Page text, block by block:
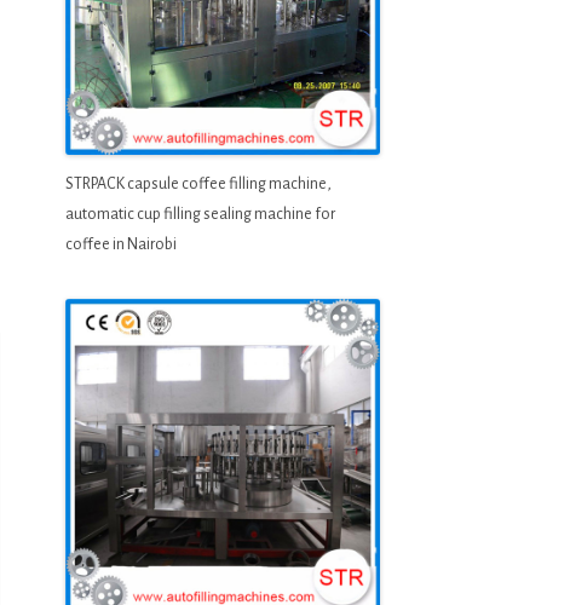
STRPACK capsule coffee filling machine,
automatic cup filling sealing machine for
coffee in Nairobi